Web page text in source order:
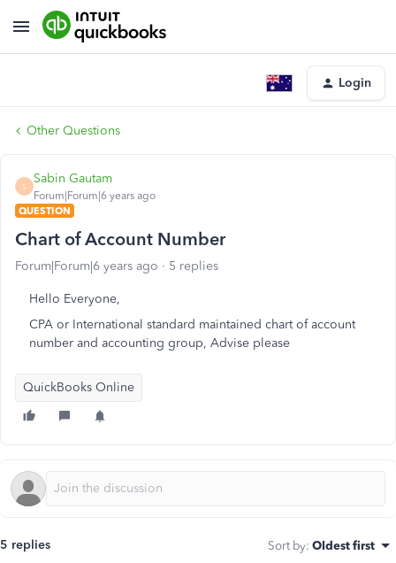
Login
Other Questions
S
Sabin Gautam
Forum|Forum|6 years ago
QUESTION
Chart of Account Number
Forum|Forum|6 years ago 5 replies
Hello Everyone,
CPA or International standard maintained chart of account
number and accounting group, Advise please
QuickBooks Online
5 replies Sort by: Oldest first